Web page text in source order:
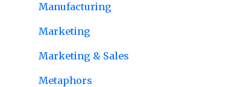
Manufacturing
Marketing
Marketing & Sales
Metaphors